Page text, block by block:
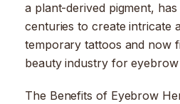
a plant-derived pigment,
centuries to create intricate
temporary tattoos and now
beauty industry for
The Benefits of Eyebrow